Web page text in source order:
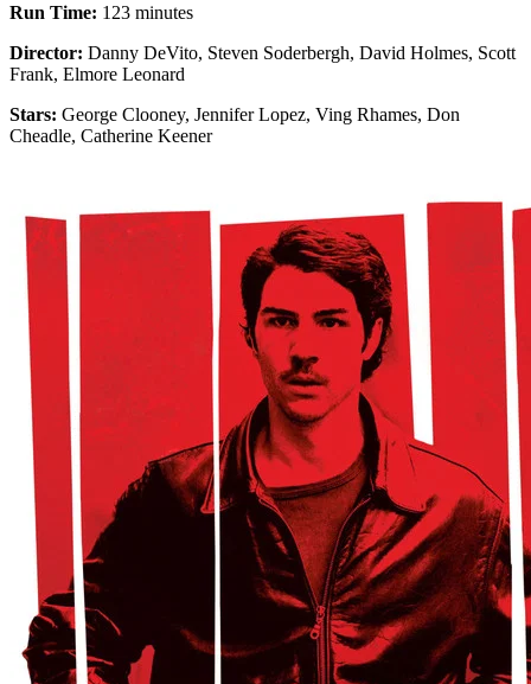
Run Time: 123 minutes
Director: Danny DeVito, Steven Soderbergh, David Holmes, Scott
Frank, Elmore Leonard
Stars: George Clooney, Jennifer Lopez, Ving Rhames, Don
Cheadle, Catherine Keener